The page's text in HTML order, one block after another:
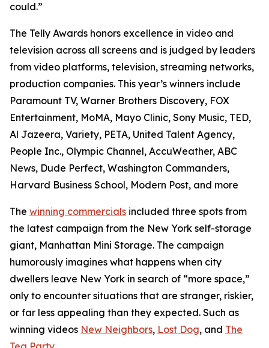
could.”
The Telly Awards honors excellence in video and
television across all screens and is judged by leaders
from video platforms, television, streaming networks,
production companies. This year’s winners include
Paramount TV, Warner Brothers Discovery, FOX
Entertainment, MoMA, Mayo Clinic, Sony Music, TED,
Al Jazeera, Variety, PETA, United Talent Agency,
People Inc., Olympic Channel, AccuWeather, ABC
News, Dude Perfect, Washington Commanders,
Harvard Business School, Modern Post, and more
The winning commercials included three spots from
the latest campaign from the New York self-storage
giant, Manhattan Mini Storage. The campaign
humorously imagines what happens when city
dwellers leave New York in search of “more space,”
only to encounter situations that are stranger, riskier,
or far less appealing than they expected. Such as
winning videos New Neighbors, Lost Dog, and The